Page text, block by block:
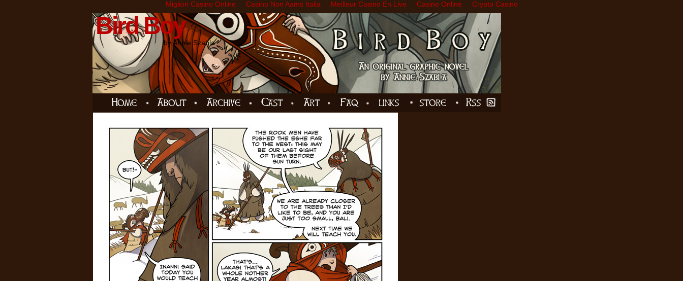
Migliori Casino Online Casino Non Aams Italia Meilleur Casino En Live Casino Online Crypto Casino
Bird Boy
by Annie Szabla